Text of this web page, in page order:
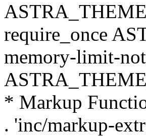
require_once
memory-limit-
* Markup
. 'inc/markup-